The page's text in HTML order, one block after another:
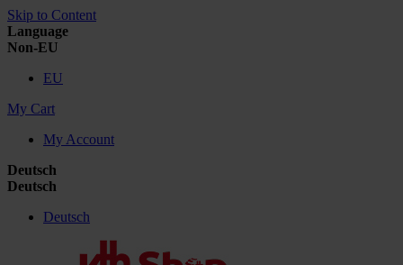
Skip to Content
Language
Non-EU
EU
My Cart
My Account
Deutsch
Deutsch
Deutsch